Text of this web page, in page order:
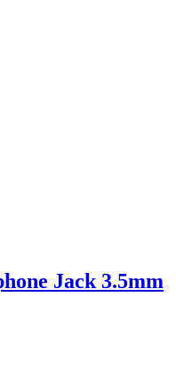
Jack 3.5mm